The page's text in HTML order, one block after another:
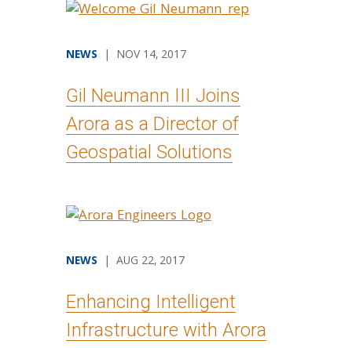
NEWS | NOV 14, 2017
Gil Neumann III Joins
Arora as a Director of
Geospatial Solutions
NEWS | AUG 22, 2017
Enhancing Intelligent
Infrastructure with Arora